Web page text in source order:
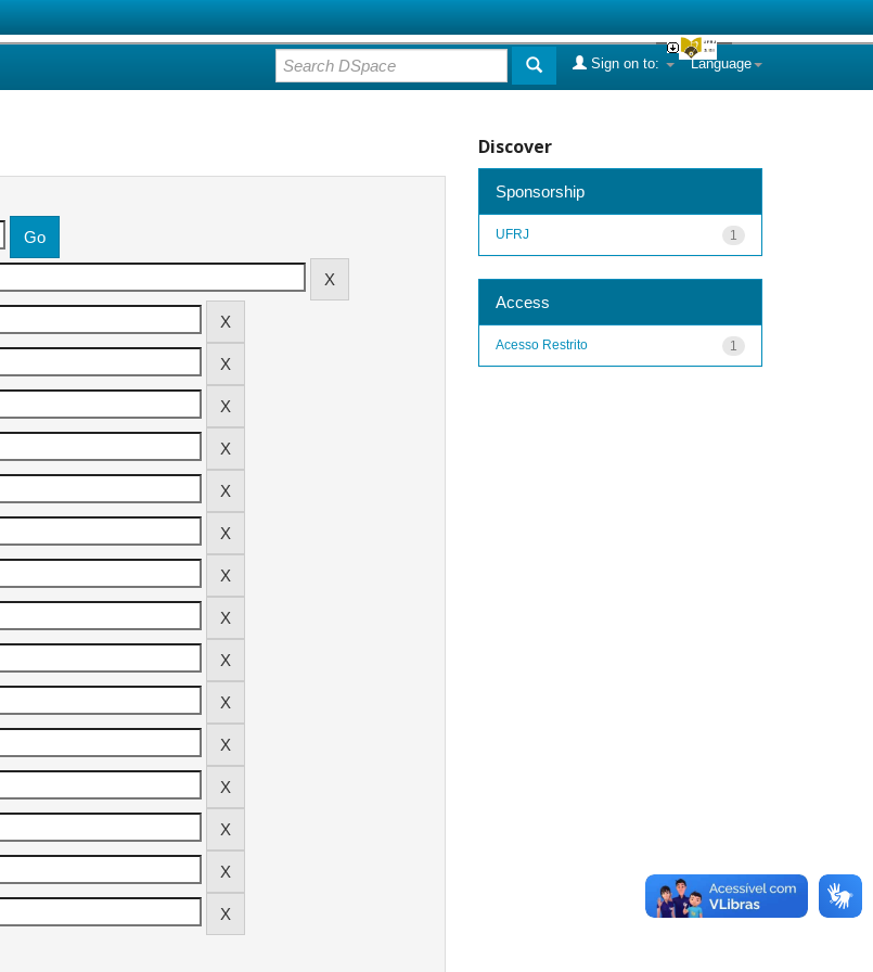
Language
Sign on to:
Discover
Sponsorship
1
UFRJ
Access
1
Acesso Restrito